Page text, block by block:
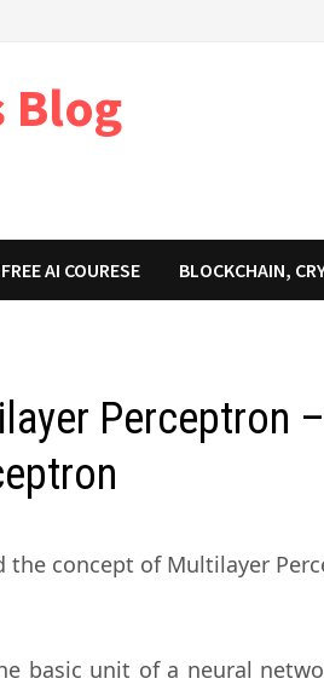
Blog
FREE AI COURESE BLOCKCHAIN,
Perceptron
the concept of Multilayer
basic unit of a neural